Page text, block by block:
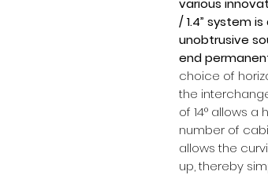
various
/ 1.4” system
unobtrusive
end
choice of
the
of 14° allows
number of
allows the
up, thereby